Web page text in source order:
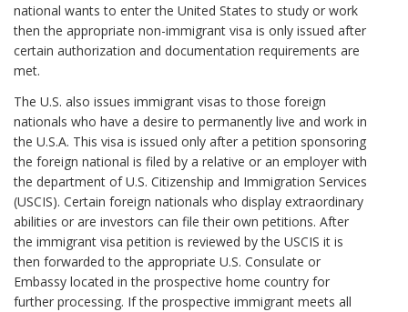
national wants to enter the United States to study or work
then the appropriate non-immigrant visa is only issued after
certain authorization and documentation requirements are
met.
The U.S. also issues immigrant visas to those foreign
nationals who have a desire to permanently live and work in
the U.S.A. This visa is issued only after a petition sponsoring
the foreign national is filed by a relative or an employer with
the department of U.S. Citizenship and Immigration Services
(USCIS). Certain foreign nationals who display extraordinary
abilities or are investors can file their own petitions. After
the immigrant visa petition is reviewed by the USCIS it is
then forwarded to the appropriate U.S. Consulate or
Embassy located in the prospective home country for
further processing. If the prospective immigrant meets all